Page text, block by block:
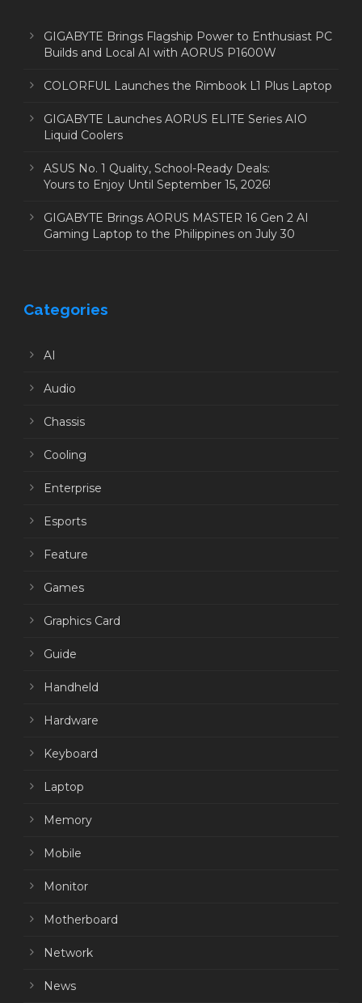
GIGABYTE Brings Flagship Power to Enthusiast PC
Builds and Local AI with AORUS P1600W
COLORFUL Launches the Rimbook L1 Plus Laptop
GIGABYTE Launches AORUS ELITE Series AIO
Liquid Coolers
ASUS No. 1 Quality, School-Ready Deals:
Yours to Enjoy Until September 15, 2026!
GIGABYTE Brings AORUS MASTER 16 Gen 2 AI
Gaming Laptop to the Philippines on July 30
Categories
AI
Audio
Chassis
Cooling
Enterprise
Esports
Feature
Games
Graphics Card
Guide
Handheld
Hardware
Keyboard
Laptop
Memory
Mobile
Monitor
Motherboard
Network
News